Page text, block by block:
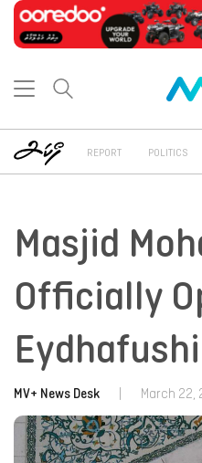
REPORT POLITICS
Masjid
Officially
Eydhafushi
MV+ News Desk March 22,